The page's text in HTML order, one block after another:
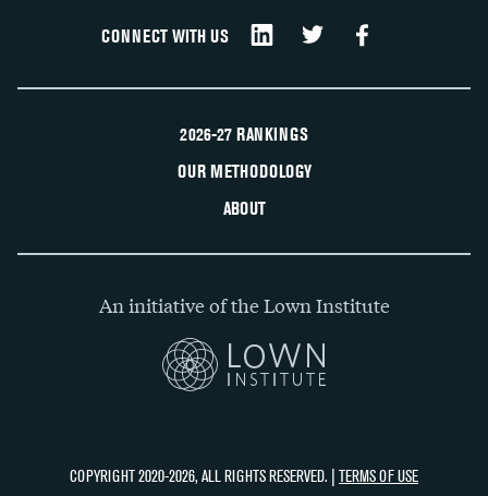
CONNECT WITH US
2026-27 RANKINGS
OUR METHODOLOGY
ABOUT
An initiative of the Lown Institute
COPYRIGHT 2020-2026, ALL RIGHTS RESERVED. | TERMS OF USE